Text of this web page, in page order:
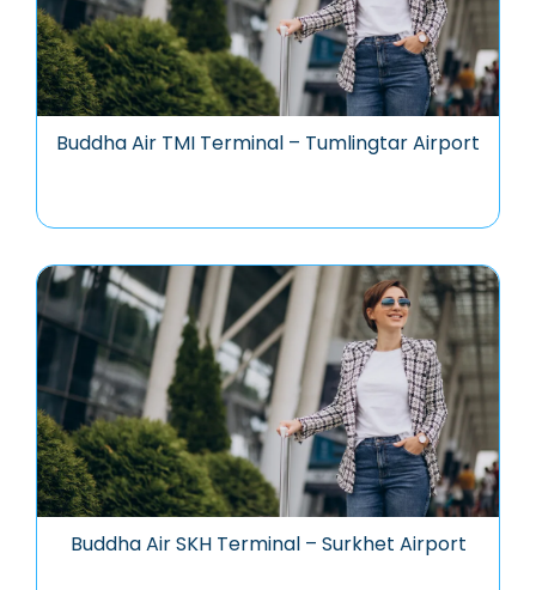
Buddha Air TMI Terminal – Tumlingtar Airport
Buddha Air SKH Terminal – Surkhet Airport